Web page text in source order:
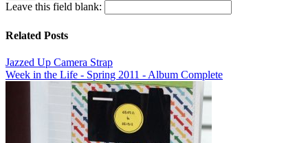
Leave this field blank:
Related Posts
Jazzed Up Camera Strap
Week in the Life - Spring 2011 - Album Complete